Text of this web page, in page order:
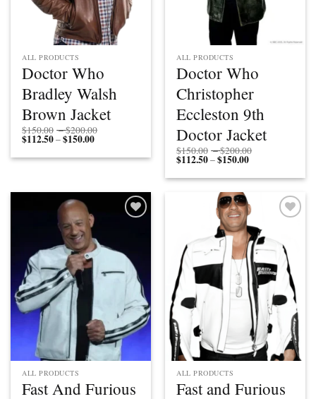
ALL PRODUCTS
Doctor Who
Bradley Walsh
Brown Jacket
$150.00 –$200.00
through
$112.50–$150.00Price
$112.50
ALL PRODUCTS
Doctor Who
Christopher
Eccleston 9th
Doctor Jacket
$150.00 –$200.00
through
$112.50–$150.00Price
$112.50
ALL PRODUCTS
Fast And Furious
ALL PRODUCTS
Fast and Furious